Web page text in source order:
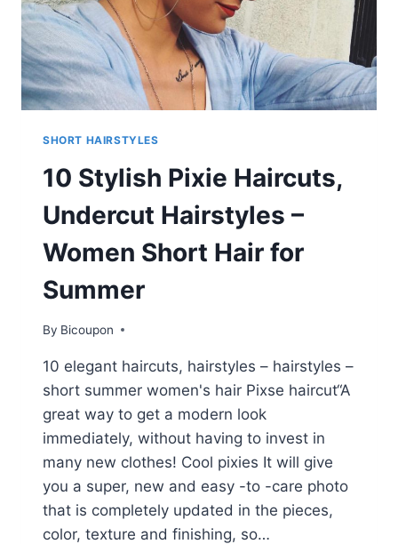
SHORT HAIRSTYLES
10 Stylish Pixie Haircuts,
Undercut Hairstyles –
Women Short Hair for
Summer
By Bicoupon
10 elegant haircuts, hairstyles – hairstyles –
short summer women's hair Pixse haircut“A
great way to get a modern look
immediately, without having to invest in
many new clothes! Cool pixies It will give
you a super, new and easy -to -care photo
that is completely updated in the pieces,
color, texture and finishing, so…